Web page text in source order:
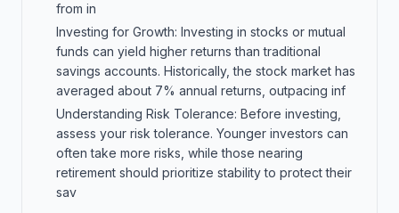
from in
Investing for Growth: Investing in stocks or mutual
funds can yield higher returns than traditional
savings accounts. Historically, the stock market has
averaged about 7% annual returns, outpacing inf
Understanding Risk Tolerance: Before investing,
assess your risk tolerance. Younger investors can
often take more risks, while those nearing
retirement should prioritize stability to protect their
sav